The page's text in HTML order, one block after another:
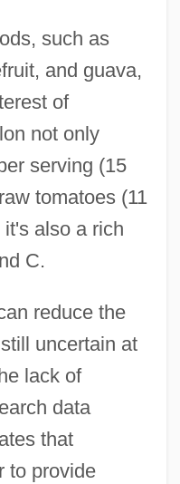
such as
and guava,
of
not only
serving (15
tomatoes (11
also a rich
C.
reduce the
uncertain at
lack of
data
that
to provide